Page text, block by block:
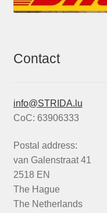
Contact
info@STRIDA.lu
CoC: 63906333
Postal address:
van Galenstraat 41
2518 EN
The Hague
The Netherlands